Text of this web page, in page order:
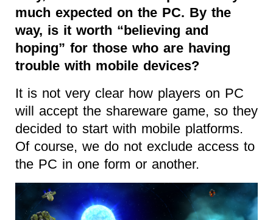
much expected on the PC. By the
way, is it worth “believing and
hoping” for those who are having
trouble with mobile devices?
It is not very clear how players on PC
will accept the shareware game, so they
decided to start with mobile platforms.
Of course, we do not exclude access to
the PC in one form or another.